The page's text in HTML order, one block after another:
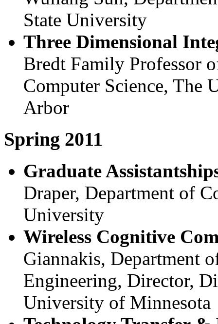
State University
Three Dimensional
Bredt Family Professor
Computer Science,
Arbor
Spring 2011
Graduate
Draper, Department of
University
Wireless Cognitive
Giannakis, Department
Engineering, Director,
University of Minnesota